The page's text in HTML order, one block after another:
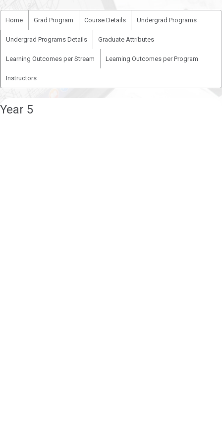
Home Grad Program Course Details Undergrad Programs
Undergrad Programs Details Graduate Attributes
Learning Outcomes per Stream Learning Outcomes per Program
Instructors
Year 5